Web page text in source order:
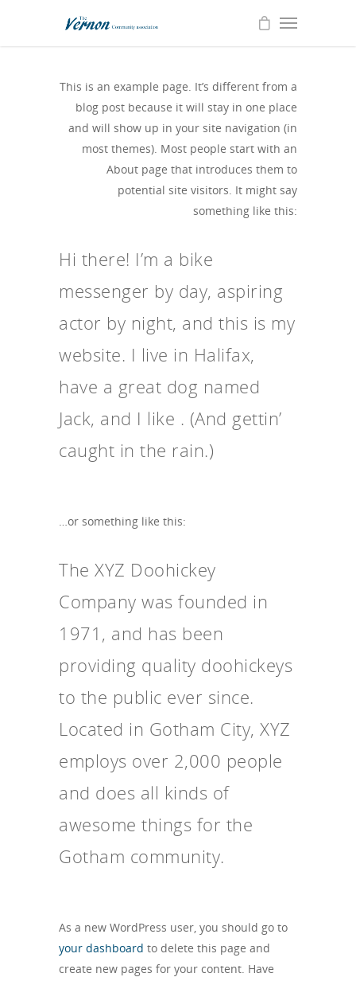
This is an example page. It’s different from a
blog post because it will stay in one place
and will show up in your site navigation (in
most themes). Most people start with an
About page that introduces them to
potential site visitors. It might say
something like this:
Hi there! I’m a bike
messenger by day, aspiring
actor by night, and this is my
website. I live in Halifax,
have a great dog named
Jack, and I like . (And gettin’
caught in the rain.)
…or something like this:
The XYZ Doohickey
Company was founded in
1971, and has been
providing quality doohickeys
to the public ever since.
Located in Gotham City, XYZ
employs over 2,000 people
and does all kinds of
awesome things for the
Gotham community.
As a new WordPress user, you should go to
your dashboard to delete this page and
create new pages for your content. Have